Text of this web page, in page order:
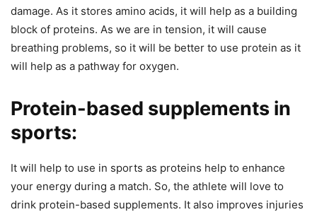
damage. As it stores amino acids, it will help as a building
block of proteins. As we are in tension, it will cause
breathing problems, so it will be better to use protein as it
will help as a pathway for oxygen.
Protein-based supplements in
sports:
It will help to use in sports as proteins help to enhance
your energy during a match. So, the athlete will love to
drink protein-based supplements. It also improves injuries